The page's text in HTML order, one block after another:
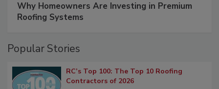
Why Homeowners Are Investing in Premium
Roofing Systems
Popular Stories
RC’s Top 100: The Top 10 Roofing
Contractors of 2026